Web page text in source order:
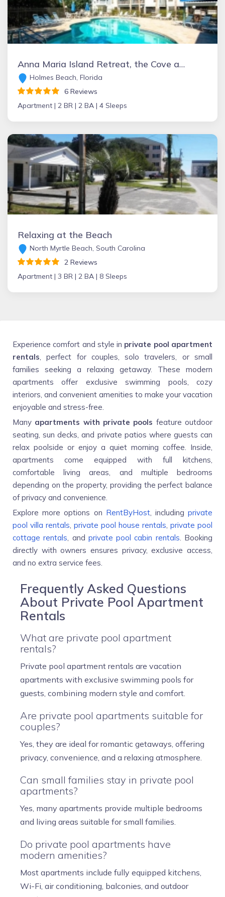
Anna Maria Island Retreat, the Cove at Sandy Point
Holmes Beach, Florida
6 Reviews
Apartment | 2 BR | 2 BA | 4 Sleeps
Relaxing at the Beach
North Myrtle Beach, South Carolina
2 Reviews
Apartment | 3 BR | 2 BA | 8 Sleeps
Experience comfort and style in private pool apartment
rentals, perfect for couples, solo travelers, or small
families seeking a relaxing getaway. These modern
apartments offer exclusive swimming pools, cozy
interiors, and convenient amenities to make your vacation
enjoyable and stress-free.
Many apartments with private pools feature outdoor
seating, sun decks, and private patios where guests can
relax poolside or enjoy a quiet morning coffee. Inside,
apartments come equipped with full kitchens,
comfortable living areas, and multiple bedrooms
depending on the property, providing the perfect balance
of privacy and convenience.
Explore more options on RentByHost, includingprivate
pool villa rentals, private pool house rentals, private pool
cottage rentals, and private pool cabin rentals. Booking
directly with owners ensures privacy, exclusive access,
and no extra service fees.
Frequently Asked Questions
About Private Pool Apartment
Rentals
What are private pool apartment
rentals?
Private pool apartment rentals are vacation
apartments with exclusive swimming pools for
guests, combining modern style and comfort.
Are private pool apartments suitable for
couples?
Yes, they are ideal for romantic getaways, offering
privacy, convenience, and a relaxing atmosphere.
Can small families stay in private pool
apartments?
Yes, many apartments provide multiple bedrooms
and living areas suitable for small families.
Do private pool apartments have
modern amenities?
Most apartments include fully equipped kitchens,
Wi-Fi, air conditioning, balconies, and outdoor